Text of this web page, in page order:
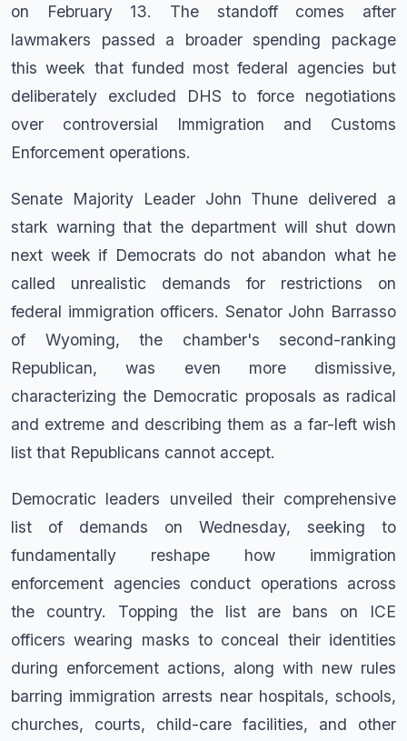
on February 13. The standoff comes after
lawmakers passed a broader spending package
this week that funded most federal agencies but
deliberately excluded DHS to force negotiations
over controversial Immigration and Customs
Enforcement operations.
Senate Majority Leader John Thune delivered a
stark warning that the department will shut down
next week if Democrats do not abandon what he
called unrealistic demands for restrictions on
federal immigration officers. Senator John Barrasso
of Wyoming, the chamber's second-ranking
Republican, was even more dismissive,
characterizing the Democratic proposals as radical
and extreme and describing them as a far-left wish
list that Republicans cannot accept.
Democratic leaders unveiled their comprehensive
list of demands on Wednesday, seeking to
fundamentally reshape how immigration
enforcement agencies conduct operations across
the country. Topping the list are bans on ICE
officers wearing masks to conceal their identities
during enforcement actions, along with new rules
barring immigration arrests near hospitals, schools,
churches, courts, child-care facilities, and other